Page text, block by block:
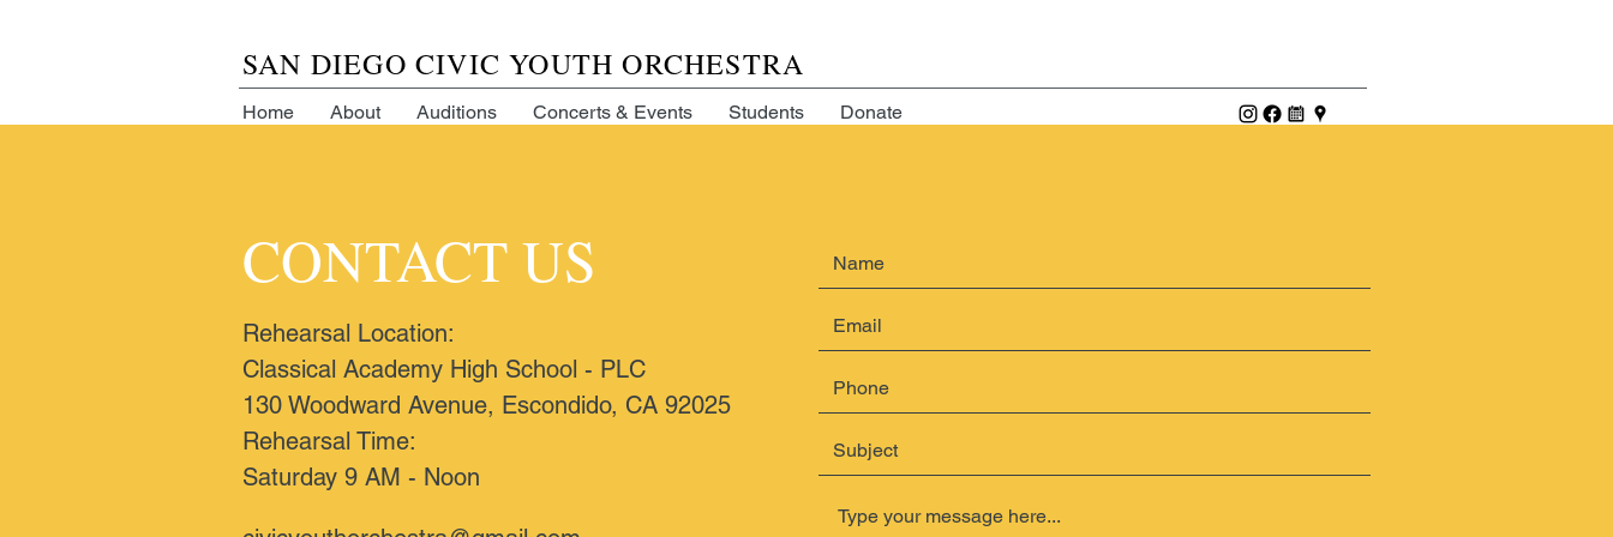
SAN DIEGO CIVIC YOUTH ORCHESTRA
Home About Auditions Concerts & Events Students Donate
CONTACT US
Rehearsal Location:
Classical Academy High School - PLC
130 Woodward Avenue, Escondido, CA 92025
Rehearsal Time:
Saturday 9 AM - Noon